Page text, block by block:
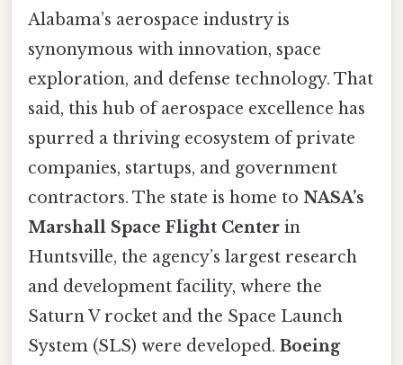
Alabama’s aerospace industry is
synonymous with innovation, space
exploration, and defense technology. That
said, this hub of aerospace excellence has
spurred a thriving ecosystem of private
companies, startups, and government
contractors. The state is home to NASA’s
Marshall Space Flight Center in
Huntsville, the agency’s largest research
and development facility, where the
Saturn V rocket and the Space Launch
System (SLS) were developed. Boeing